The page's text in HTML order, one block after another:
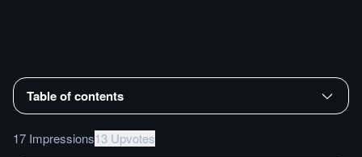
Table of contents
17 Impressions13 Upvotes